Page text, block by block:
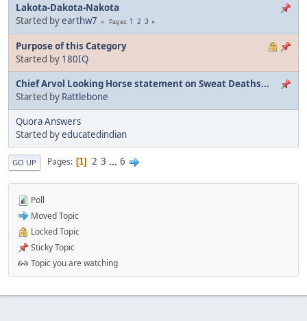
Lakota-Dakota-Nakota
Started byearthw7 Pages 1 2 3
Purpose of this Category
Started by 180IQ
Chief Arvol Looking Horse statement on Sweat Deaths...
Started by Rattlebone
Quora Answers
Started byeducatedindian
GO UP Pages 1 2 3 ... 6
Poll
Moved Topic
Locked Topic
Sticky Topic
Topic you are watching